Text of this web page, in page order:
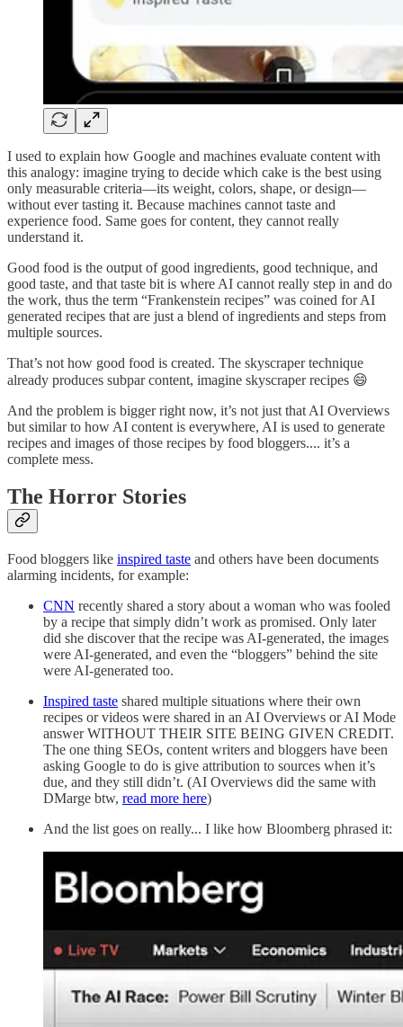
I used to explain how Google and machines evaluate content with
this analogy: imagine trying to decide which cake is the best using
only measurable criteria—its weight, colors, shape, or design—
without ever tasting it. Because machines cannot taste and
experience food. Same goes for content, they cannot really
understand it.
Good food is the output of good ingredients, good technique, and
good taste, and that taste bit is where AI cannot really step in and do
the work, thus the term “Frankenstein recipes” was coined for AI
generated recipes that are just a blend of ingredients and steps from
multiple sources.
That’s not how good food is created. The skyscraper technique
already produces subpar content, imagine skyscraper recipes 😄
And the problem is bigger right now, it’s not just that AI Overviews
but similar to how AI content is everywhere, AI is used to generate
recipes and images of those recipes by food bloggers.... it’s a
complete mess.
The Horror Stories
Food bloggers like inspired taste and others have been documents
alarming incidents, for example:
CNN recently shared a story about a woman who was fooled
by a recipe that simply didn’t work as promised. Only later
did she discover that the recipe was AI-generated, the images
were AI-generated, and even the “bloggers” behind the site
were AI-generated too.
Inspired taste shared multiple situations where their own
recipes or videos were shared in an AI Overviews or AI Mode
answer WITHOUT THEIR SITE BEING GIVEN CREDIT.
The one thing SEOs, content writers and bloggers have been
asking Google to do is give attribution to sources when it’s
due, and they still didn’t. (AI Overviews did the same with
DMarge btw, read more here)
And the list goes on really... I like how Bloomberg phrased it: